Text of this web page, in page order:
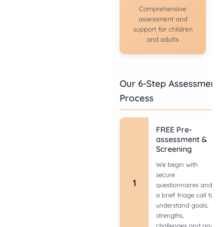
Comprehensive
assessment and
support for children
and adults
Our 6-Step
Process
1
FREE Pre-
assessment &
Screening
We begin with
secure
questionnaires and
a brief triage call to
understand goals,
strengths,